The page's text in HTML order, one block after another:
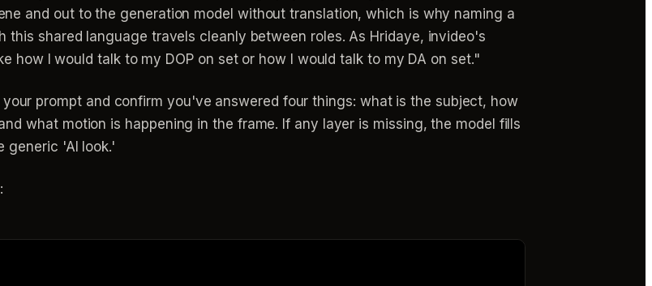
and out to the generation model without translation, which is why naming a
shared language travels cleanly between roles. As Hridaye, invideo's
how I would talk to my DOP on set or how I would talk to my DA on set."
prompt and confirm you've answered four things: what is the subject, how
what motion is happening in the frame. If any layer is missing, the model fills
generic 'AI look.'